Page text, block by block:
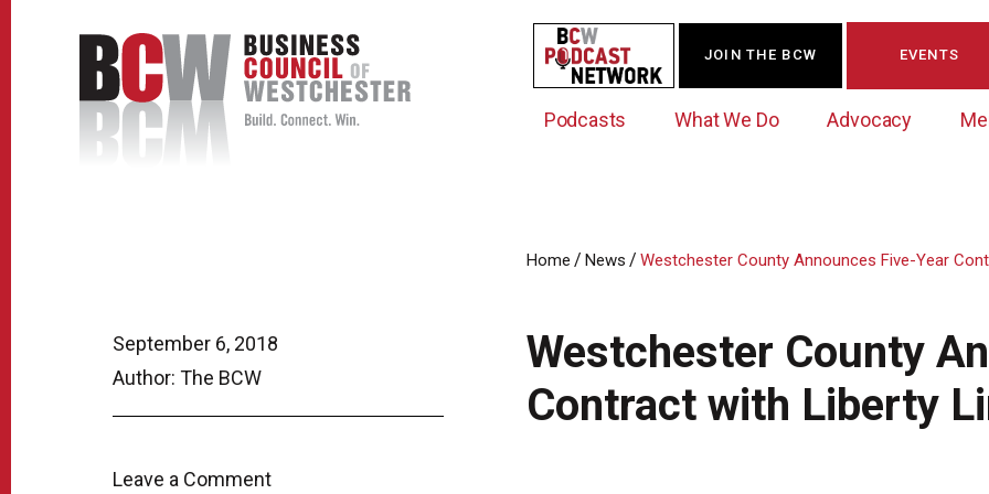
Podcasts What We Do
Data Exchange
Advocacy
Government Action Council
Albany Lobby Day
Political Leadership Speaker Series
Membership Opportunities
Online Member Directory
Member News
Signature Events & Programs
JOIN THE BCW EVENTS
September 6, 2018
Author: The BCW
Leave a Comment
Home / News / Westchester County Announces Five-Year
Westchester County
Contract with Liberty